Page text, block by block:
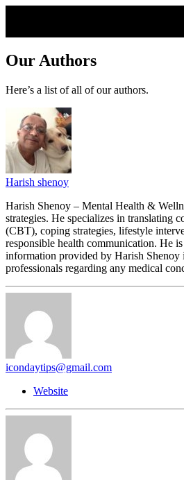
Our Authors
Here’s a list of all of our authors.
Harish shenoy
Harish Shenoy – Mental Health &
strategies. He specializes in translating
(CBT), coping strategies, lifestyle
responsible health communication. He
information provided by Harish Shenoy
professionals regarding any medical
icondaytips@gmail.com
Website